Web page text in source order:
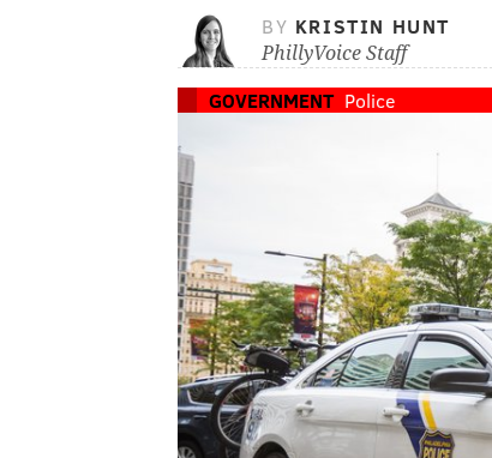
BY KRISTIN HUNT
PhillyVoice Staff
GOVERNMENT Police